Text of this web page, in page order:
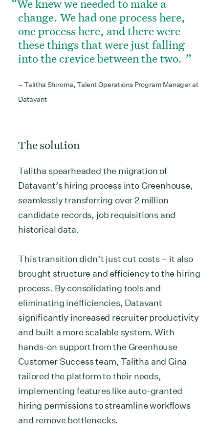
We knew we needed to make a
change. We had one process here,
one process here, and there were
these things that were just falling
into the crevice between the two.
– Talitha Shiroma, Talent Operations Program Manager at
Datavant
The solution
Talitha spearheaded the migration of
Datavant’s hiring process into Greenhouse,
seamlessly transferring over 2 million
candidate records, job requisitions and
historical data.
This transition didn’t just cut costs – it also
brought structure and efficiency to the hiring
process. By consolidating tools and
eliminating inefficiencies, Datavant
significantly increased recruiter productivity
and built a more scalable system. With
hands-on support from the Greenhouse
Customer Success team, Talitha and Gina
tailored the platform to their needs,
implementing features like auto-granted
hiring permissions to streamline workflows
and remove bottlenecks.